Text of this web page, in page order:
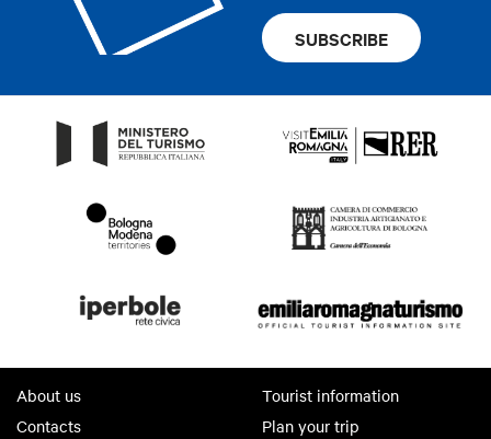
SUBSCRIBE
About us
Contacts
Tourist information
Plan your trip